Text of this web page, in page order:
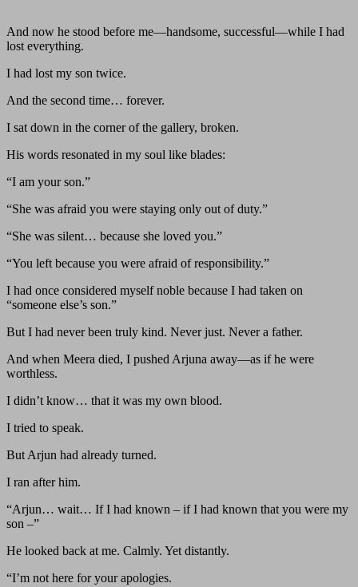
And now he stood before me—handsome, successful—while I had
lost everything.
I had lost my son twice.
And the second time… forever.
I sat down in the corner of the gallery, broken.
His words resonated in my soul like blades:
“I am your son.”
“She was afraid you were staying only out of duty.”
“She was silent… because she loved you.”
“You left because you were afraid of responsibility.”
I had once considered myself noble because I had taken on
“someone else’s son.”
But I had never been truly kind. Never just. Never a father.
And when Meera died, I pushed Arjuna away—as if he were
worthless.
I didn’t know… that it was my own blood.
I tried to speak.
But Arjun had already turned.
I ran after him.
“Arjun… wait… If I had known – if I had known that you were my
son –”
He looked back at me. Calmly. Yet distantly.
“I’m not here for your apologies.